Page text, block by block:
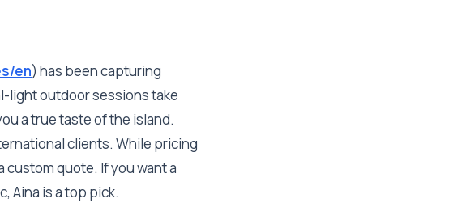
en) has been capturing
light outdoor sessions take
a true taste of the island.
clients. While pricing
quote. If you want a
Aina is a top pick.